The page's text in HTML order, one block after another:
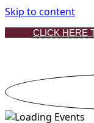
Skip to content
CLICK HERE